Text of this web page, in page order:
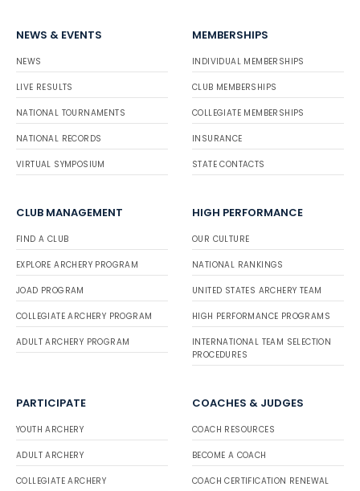
NEWS & EVENTS
NEWS
LIVE RESULTS
NATIONAL TOURNAMENTS
NATIONAL RECORDS
VIRTUAL SYMPOSIUM
MEMBERSHIPS
INDIVIDUAL MEMBERSHIPS
CLUB MEMBERSHIPS
COLLEGIATE MEMBERSHIPS
INSURANCE
STATE CONTACTS
CLUB MANAGEMENT
FIND A CLUB
EXPLORE ARCHERY PROGRAM
JOAD PROGRAM
COLLEGIATE ARCHERY PROGRAM
ADULT ARCHERY PROGRAM
HIGH PERFORMANCE
OUR CULTURE
NATIONAL RANKINGS
UNITED STATES ARCHERY TEAM
HIGH PERFORMANCE PROGRAMS
INTERNATIONAL TEAM SELECTION
PROCEDURES
PARTICIPATE
YOUTH ARCHERY
ADULT ARCHERY
COLLEGIATE ARCHERY
COACHES & JUDGES
COACH RESOURCES
BECOME A COACH
COACH CERTIFICATION RENEWAL